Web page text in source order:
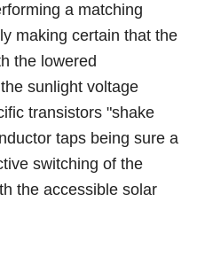
a matching
making certain that the
the lowered
sunlight voltage
transistors "shake
taps being sure a
switching of the
the accessible solar